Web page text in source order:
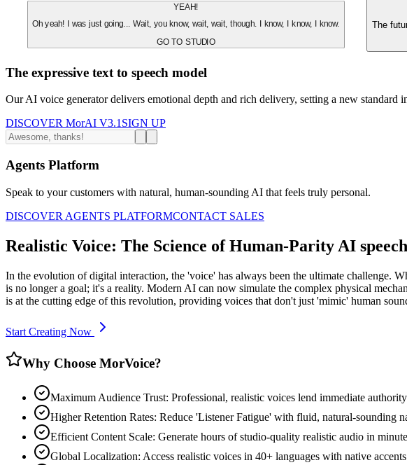
YEAH!
Oh yeah! I was just going... Wait, you know, wait, wait, though. I know, I know, I know.
GO TO STUDIO
The
The expressive text to speech model
Our AI voice generator delivers emotional depth and rich delivery, setting a new standard
DISCOVER MorAI V3.1 SIGN UP
Agents Platform
Speak to your customers with natural, human-sounding AI that feels truly personal.
DISCOVER AGENTS PLATFORMCONTACT SALES
Realistic Voice: The Science of Human-Parity AI speech
In the evolution of digital interaction, the 'voice' has always been the ultimate challenge.
is no longer a goal; it's a reality. Modern AI can now simulate the complex physical
is at the cutting edge of this revolution, providing voices that don't just 'mimic' human
Start Creating Now
Why Choose MorVoice?
Maximum Audience Trust: Professional, realistic voices lend immediate
Higher Retention Rates: Reduce 'Listener Fatigue' with fluid, natural-sounding
Efficient Content Scale: Generate hours of studio-quality realistic audio in
Global Localization: Access realistic voices in 40+ languages with native